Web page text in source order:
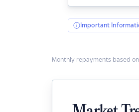
Important
Monthly repayments based